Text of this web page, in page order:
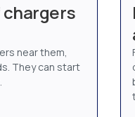
chargers
near them,
They can start